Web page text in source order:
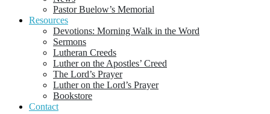
Pastor Buelow’s Memorial
Resources
Devotions: Morning Walk in the Word
Sermons
Lutheran Creeds
Luther on the Apostles’ Creed
The Lord’s Prayer
Luther on the Lord’s Prayer
Bookstore
Contact